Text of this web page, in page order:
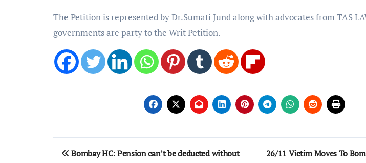
The Petition is represented by Dr.Sumati Jund along with advocates from TAS
governments are party to the Writ Petition.
Post
Bombay HC: Pension can’t be deducted without
26/11 Victim Moves To